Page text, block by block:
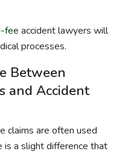
fee accident lawyers will
processes.
Between
and Accident
claims are often used
is a slight difference that